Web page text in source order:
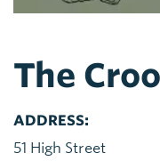
The
ADDRESS:
51 High Street